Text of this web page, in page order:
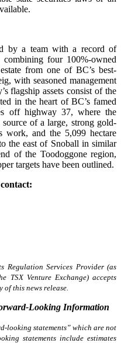
by a team with a record of
four 100%-owned
from one of BC’s best-
with seasoned management
flagship assets consist of the
in the heart of BC’s famed
off highway 37, where the
of a large, strong gold-
work, and the 5,099 hectare
the east of Snoball in similar
of the Toodoggone region,
targets have been outlined.
Regulation Services Provider (as
Venture Exchange) accepts
this news release.
Looking Information
looking statements” which are not
statements include estimates